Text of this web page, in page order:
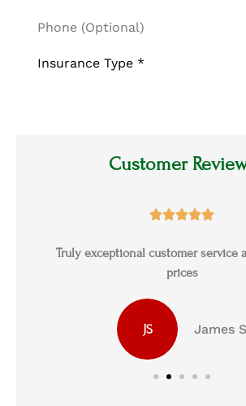
(Optional)
Customer

Truly exceptional customer service
prices
JS James S